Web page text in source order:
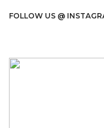
FOLLOW US @